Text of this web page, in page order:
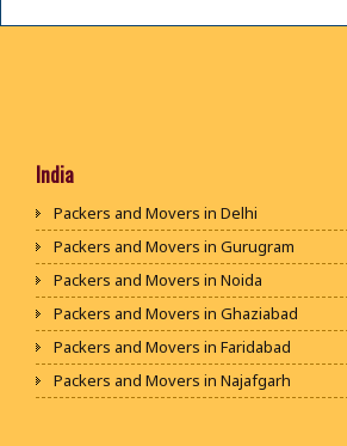
India
Packers and Movers in Delhi
Packers and Movers in Gurugram
Packers and Movers in Noida
Packers and Movers in Ghaziabad
Packers and Movers in Faridabad
Packers and Movers in Najafgarh